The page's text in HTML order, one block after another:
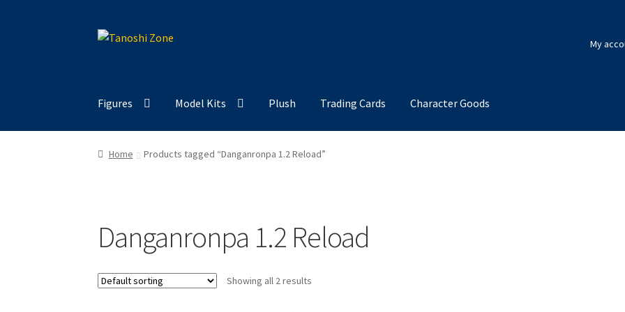
Skip
Skip
My
Figures Model Kits Plush Trading Cards Character Goods
Home Products tagged “Danganronpa 1.2 Reload”
Danganronpa 1.2 Reload
Showing all 2 results